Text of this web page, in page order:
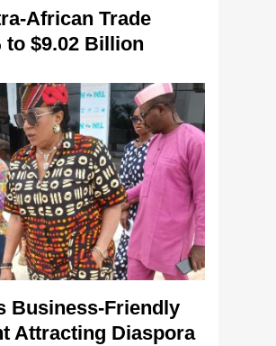
African Trade
to $9.02 Billion
Business-Friendly
Attracting Diaspora